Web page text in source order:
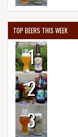
TOP BEERS THIS WEEK
1
2
3